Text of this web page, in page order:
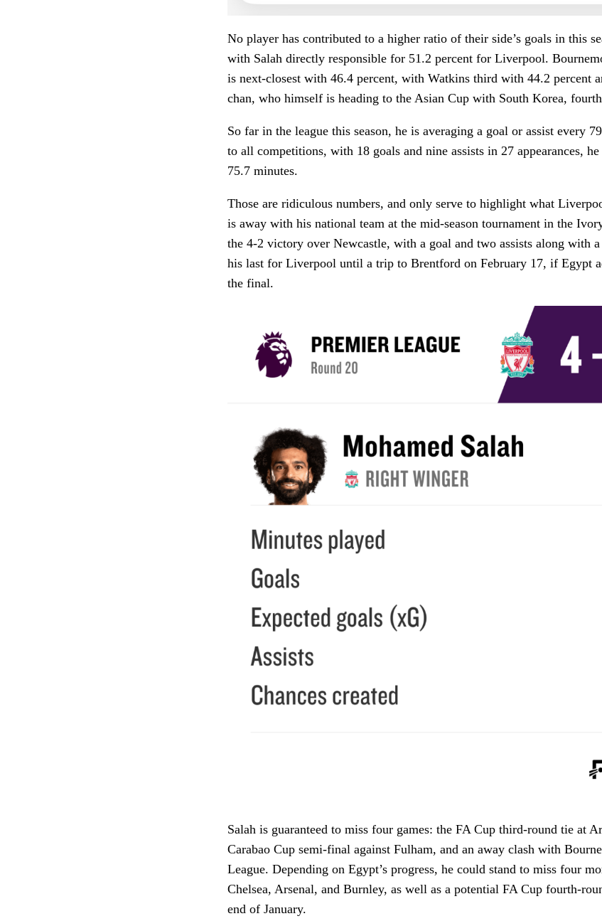
No player has contributed to a higher ratio of their side’s goals in this
with Salah directly responsible for 51.2 percent for Liverpool.
is next-closest with 46.4 percent, with Watkins third with 44.2 percent
chan, who himself is heading to the Asian Cup with South Korea,
So far in the league this season, he is averaging a goal or assist every
to all competitions, with 18 goals and nine assists in 27 appearances,
75.7 minutes.
Those are ridiculous numbers, and only serve to highlight what
is away with his national team at the mid-season tournament in the
the 4-2 victory over Newcastle, with a goal and two assists along with
his last for Liverpool until a trip to Brentford on February 17, if Egypt
the final.
Salah is guaranteed to miss four games: the FA Cup third-round tie at
Carabao Cup semi-final against Fulham, and an away clash with
League. Depending on Egypt’s progress, he could stand to miss four
Chelsea, Arsenal, and Burnley, as well as a potential FA Cup fourth-
end of January.